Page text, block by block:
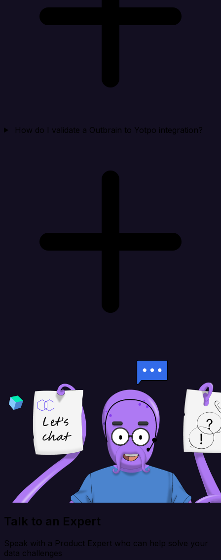
How do I validate a Outbrain to Yotpo integration?
Talk to an Expert
Speak with a Product Expert who can help solve your
data challenges